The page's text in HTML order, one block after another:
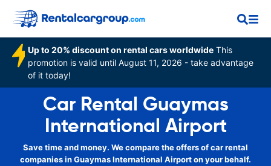
Up to 20% discount on rental cars worldwide This
promotion is valid until August 11, 2026 - take advantage
of it today!
Car Rental Guaymas
International Airport
Save time and money. We compare the offers of car rental
companies in Guaymas International Airport on your behalf.